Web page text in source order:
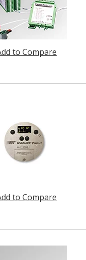
to Compare
to Compare